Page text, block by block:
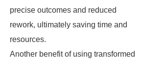
precise outcomes and reduced
rework, ultimately saving time and
resources.
Another benefit of using transformed